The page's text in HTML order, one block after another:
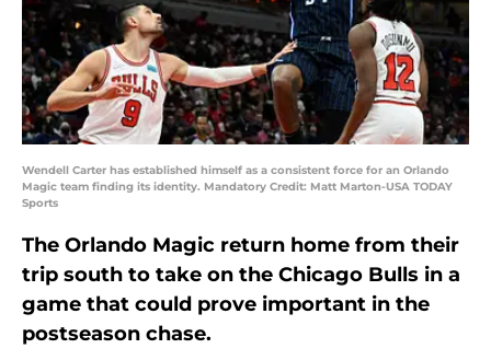
Wendell Carter has established himself as a consistent force for an Orlando
Magic team finding its identity. Mandatory Credit: Matt Marton-USA TODAY
Sports
The Orlando Magic return home from their
trip south to take on the Chicago Bulls in a
game that could prove important in the
postseason chase.